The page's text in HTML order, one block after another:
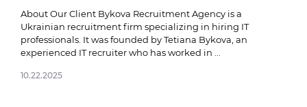
About Our Client Bykova Recruitment Agency is a
Ukrainian recruitment firm specializing in hiring IT
professionals. It was founded by Tetiana Bykova, an
experienced IT recruiter who has worked in ...
10.22.2025